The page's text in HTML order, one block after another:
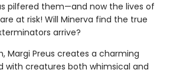
pilfered them—and now the lives of
at risk! Will Minerva find the true
arrive?
Margi Preus creates a charming
with creatures both whimsical and